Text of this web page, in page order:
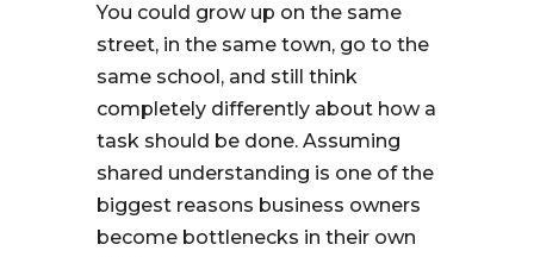
You could grow up on the same
street, in the same town, go to the
same school, and still think
completely differently about how a
task should be done. Assuming
shared understanding is one of the
biggest reasons business owners
become bottlenecks in their own